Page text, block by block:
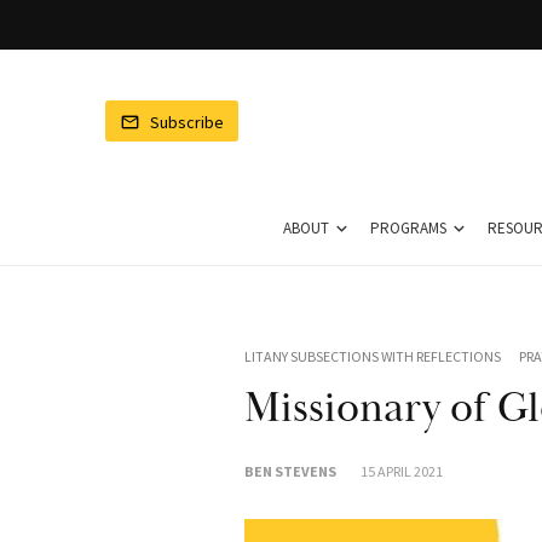
Subscribe
ABOUT PROGRAMS
LITANY SUBSECTIONS WITH REFLECTIONS
Missionary of
BEN STEVENS 15 APRIL 2021
to DMF